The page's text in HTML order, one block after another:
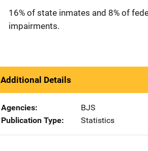
16% of state inmates and 8% of
impairments.
Additional Details
Agencies
BJS
Publication Type
Statistics